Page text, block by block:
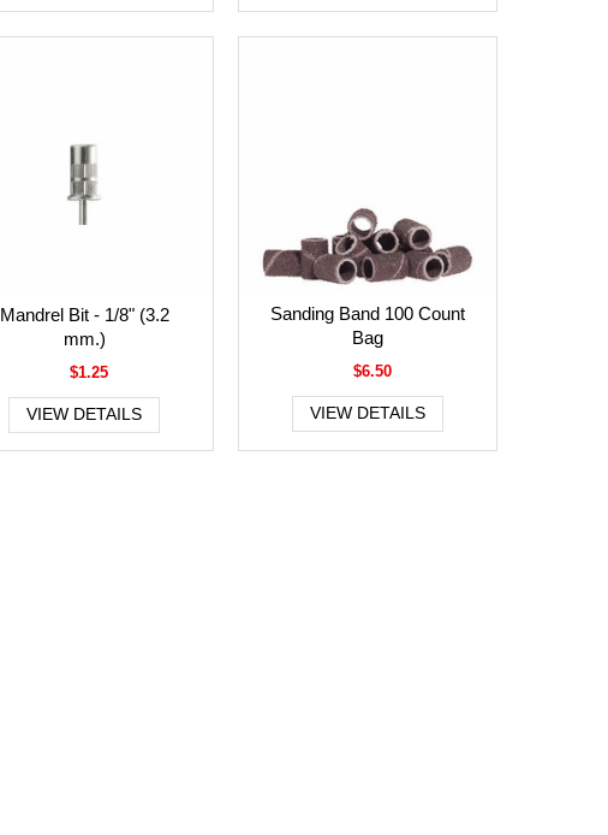
Mandrel Bit - 1/8" (3.2
mm.)
$1.25
VIEW DETAILS
Sanding Band 100 Count
Bag
$6.50
VIEW DETAILS